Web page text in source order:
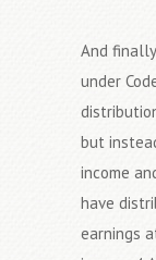
And
under
but
income
have
earnings